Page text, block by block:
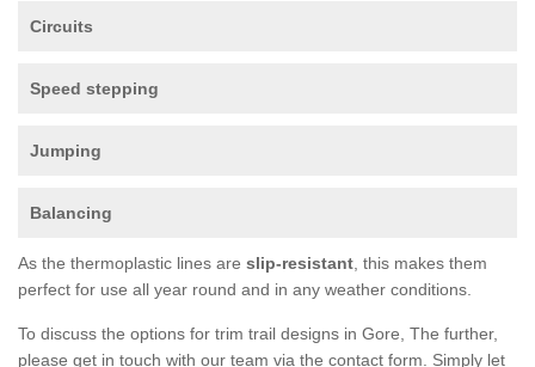
Circuits
Speed stepping
Jumping
Balancing
As the thermoplastic lines are slip-resistant , this makes them
perfect for use all year round and in any weather conditions.
To discuss the options for trim trail designs in Gore, The further,
please get in touch with our team via the contact form. Simply let